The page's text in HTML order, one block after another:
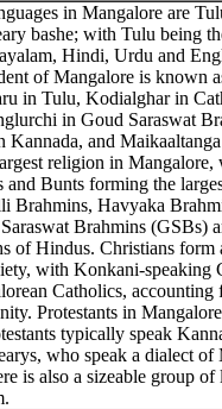
in Mangalore are
bashe; with Tulu being
Hindi, Urdu and
of Mangalore is known
in Tulu, Kodialghar in
in Goud Saraswat
Kannada, and
religion in Mangalore,
and Bunts forming the
Brahmins, Havyaka
Brahmins (GSBs)
of Hindus. Christians form
with Konkani-speaking
Catholics, accounting
Protestants in
typically speak
who speak a dialect of
is also a sizeable group of